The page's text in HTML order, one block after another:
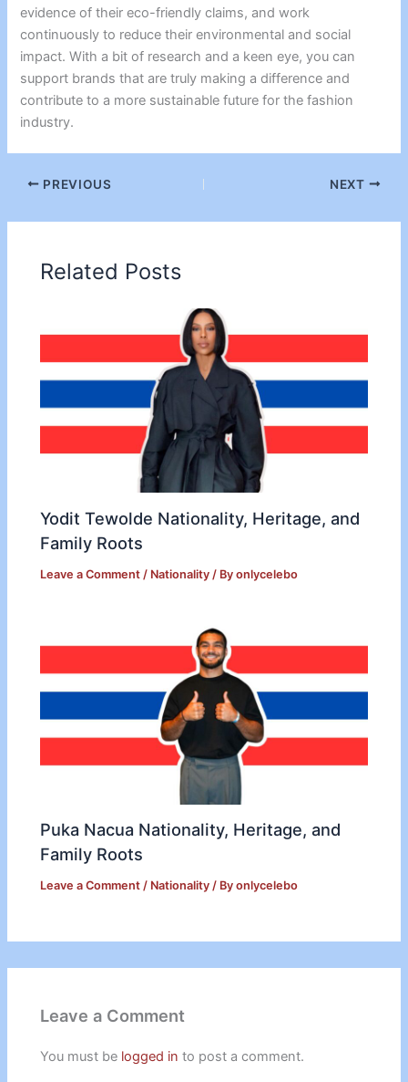
evidence of their eco-friendly claims, and work
continuously to reduce their environmental and social
impact. With a bit of research and a keen eye, you can
support brands that are truly making a difference and
contribute to a more sustainable future for the fashion
industry.
PREVIOUS NEXT
Related Posts
Yodit Tewolde Nationality, Heritage, and
Family Roots
Leave a Comment / Nationality / Byonlycelebo
Puka Nacua Nationality, Heritage, and
Family Roots
Leave a Comment / Nationality / Byonlycelebo
Leave a Comment
You must be logged in to post a comment.